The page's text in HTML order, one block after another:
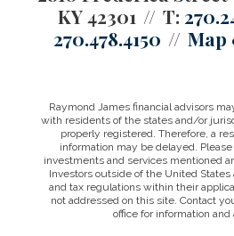
KY 42301
T:
270.478.4150
Map
Raymond James financial advisors
with residents of the states and/or
properly registered. Therefore, a
information may be delayed.
investments and services mentioned
Investors outside of the United
and tax regulations within their
not addressed on this site. Contact
office for information and